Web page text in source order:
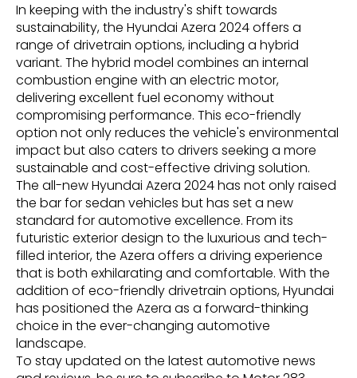
In keeping with the industry's shift towards
sustainability, the Hyundai Azera 2024 offers a
range of drivetrain options, including a hybrid
variant. The hybrid model combines an internal
combustion engine with an electric motor,
delivering excellent fuel economy without
compromising performance. This eco-friendly
option not only reduces the vehicle's environmental
impact but also caters to drivers seeking a more
sustainable and cost-effective driving solution.
The all-new Hyundai Azera 2024 has not only raised
the bar for sedan vehicles but has set a new
standard for automotive excellence. From its
futuristic exterior design to the luxurious and tech-
filled interior, the Azera offers a driving experience
that is both exhilarating and comfortable. With the
addition of eco-friendly drivetrain options, Hyundai
has positioned the Azera as a forward-thinking
choice in the ever-changing automotive
landscape.
To stay updated on the latest automotive news